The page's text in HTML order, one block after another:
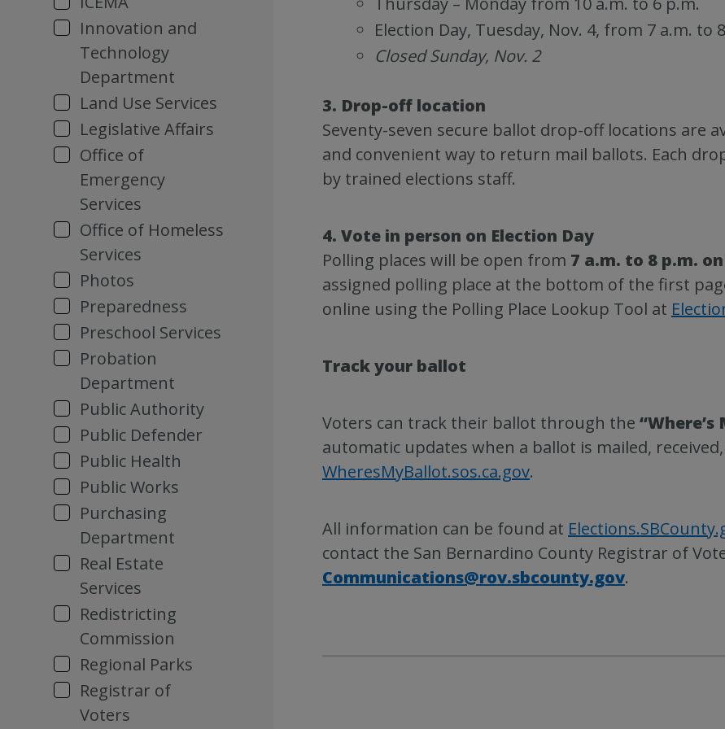
Innovation and
Technology
Department
Land Use Services
Legislative Affairs
Office of
Emergency
Services
Office of Homeless
Services
Photos
Preparedness
Preschool Services
Probation
Department
Public Authority
Public Defender
Public Health
Public Works
Purchasing
Department
Real Estate
Services
Redistricting
Commission
Regional Parks
Registrar of
Voters
Election Day, Tuesday, Nov. 4, from 7 a.m. to
Closed Sunday, Nov. 2
3. Drop-off location
Seventy-seven secure ballot drop-off locations are
and convenient way to return mail ballots. Each
by trained elections staff.
4. Vote in person on Election Day
Polling places will be open from 7 a.m. to 8 p.m.
assigned polling place at the bottom of the first
online using the Polling Place Lookup Tool at
Track your ballot
Voters can track their ballot through the “Where’s
automatic updates when a ballot is mailed,
WheresMyBallot.sos.ca.gov.
All information can be found at
contact the San Bernardino County Registrar of
Communications@rov.sbcounty.gov.